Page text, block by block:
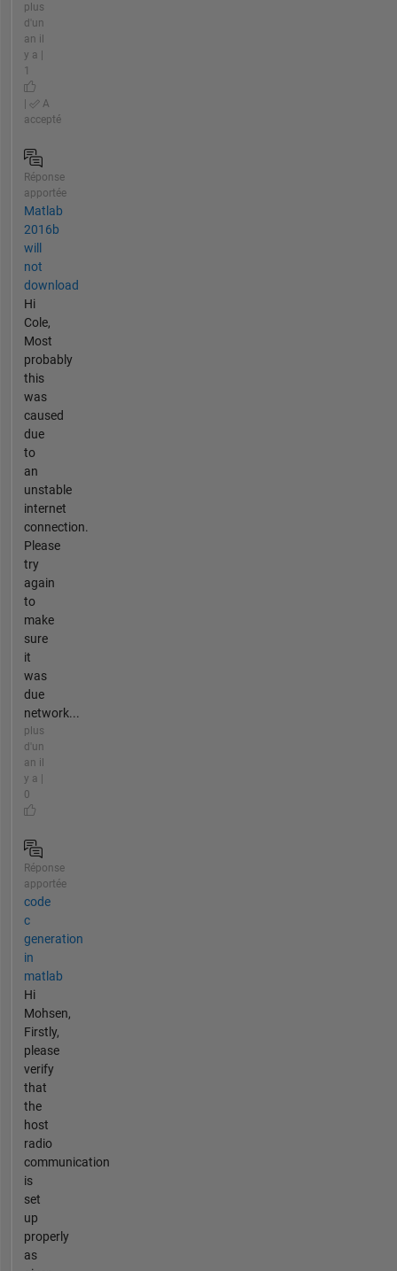
plus
d'un
an il
y a |
1
A
accepté
Réponse
apportée
Matlab
2016b
will
not
download
Hi
Cole,
Most
probably
this
was
caused
due
to
an
unstable
internet
connection.
Please
try
again
to
make
sure
it
was
due
network...
plus
d'un
an il
y a |
0
Réponse
apportée
code
c
generation
in
matlab
Hi
Mohsen,
Firstly,
please
verify
that
the
host
radio
communication
is
set
up
properly
as